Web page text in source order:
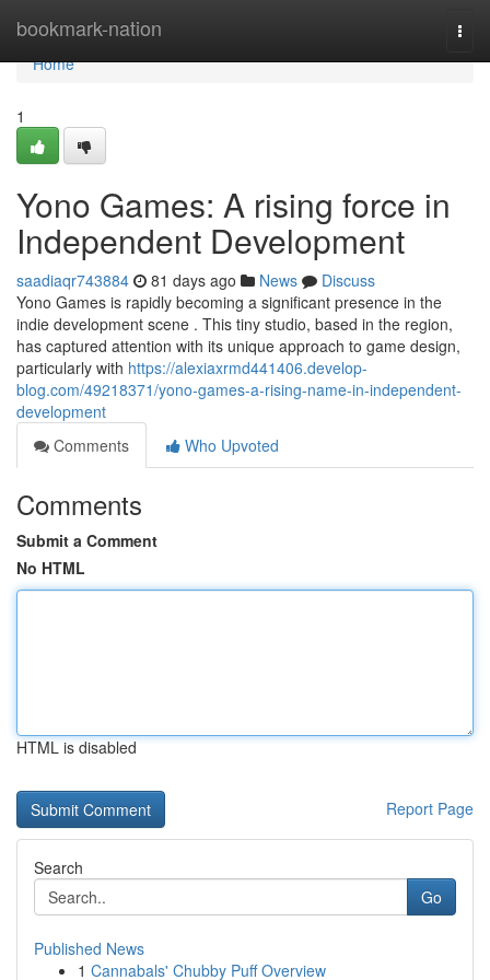
bookmark-nation
Home
Home
1
Yono Games: A rising force in
Independent Development
saadiaqr743884 81 days ago News
Discuss
Yono Games is rapidly becoming a significant presence in the
indie development scene . This tiny studio, based in the region,
has captured attention with its unique approach to game design,
particularly with https://alexiaxrmd441406.develop-
blog.com/49218371/yono-games-a-rising-name-in-independent-
development
Comments
Who Upvoted
Comments
Submit a Comment
No HTML
HTML is disabled
Report Page
Search
Go
Published News
1 Cannabals' Chubby Puff Overview